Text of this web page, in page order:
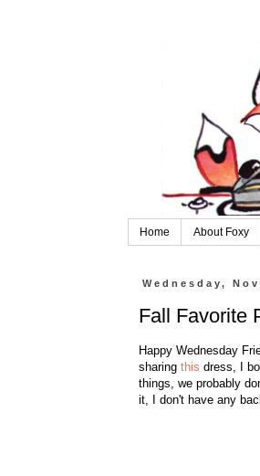
Home About Foxy
Wednesday,
Fall Favorite
Happy Wednesday
sharing this dress, I
things, we probably
it, I don't have any